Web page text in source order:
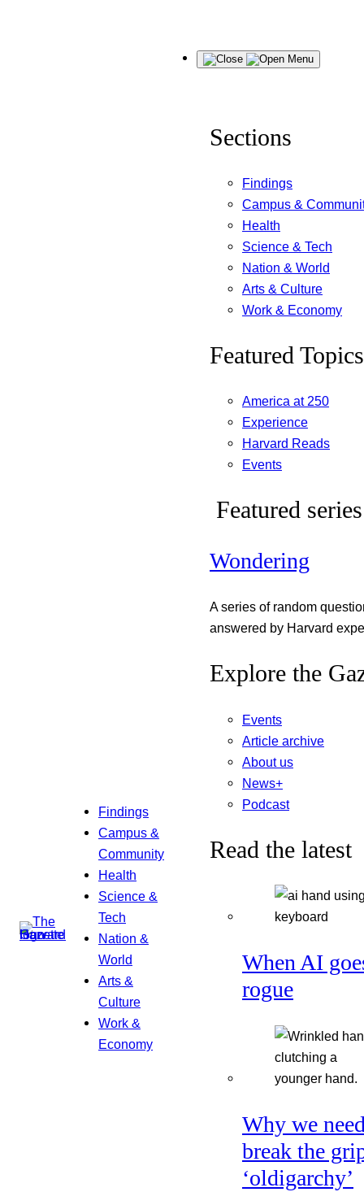
Findings
Campus &
Community
Health
Science &
Tech
Nation &
World
Arts &
Culture
Work &
Economy
Menu
Sections
Findings
Campus &
Health
Science & Tech
Nation & World
Arts & Culture
Work & Economy
Featured Topics
America at 250
Experience
Harvard Reads
Events
Featured series
Wondering
A series of random
answered by Harvard
Explore the
Events
Article archive
About us
News+
Podcast
Read the latest
When AI
rogue
Why we
break the
‘oldigarchy’